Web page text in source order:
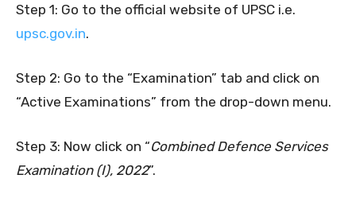
Step 1: Go to the official website of UPSC i.e.
upsc.gov.in.
Step 2: Go to the “Examination” tab and click on
“Active Examinations” from the drop-down menu.
Step 3: Now click on “Combined Defence Services
Examination (I), 2022”.